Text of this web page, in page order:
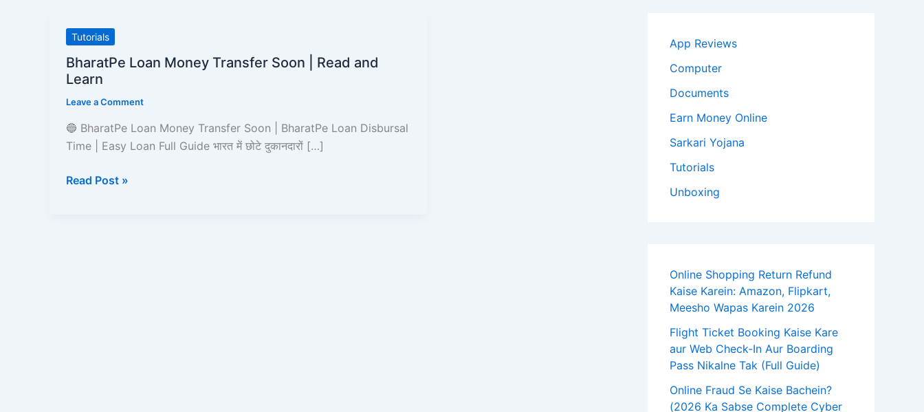
Tutorials
BharatPe Loan Money Transfer Soon | Read and
Learn
Leave a Comment
🔵 BharatPe Loan Money Transfer Soon | BharatPe Loan Disbursal
Time | Easy Loan Full Guide भारत में छोटे दुकानदारों […]
BharatPe
Loan
Money
Soon
|
Read
Learn
Read Post »
App Reviews
Computer
Documents
Earn Money Online
Sarkari Yojana
Tutorials
Unboxing
Online Shopping Return Refund
Kaise Karein: Amazon, Flipkart,
Meesho Wapas Karein 2026
Flight Ticket Booking Kaise Kare
aur Web Check-In Aur Boarding
Pass Nikalne Tak (Full Guide)
Online Fraud Se Kaise Bachein?
(2026 Ka Sabse Complete Cyber